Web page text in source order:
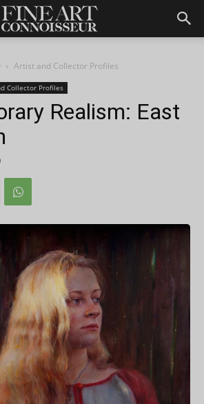
Artist and Collector Profiles
Collector Profiles
Realism: East